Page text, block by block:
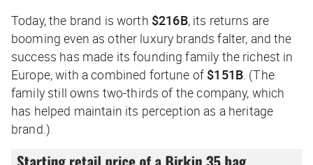
Today, the brand is worth $216B, its returns are
booming even as other luxury brands falter, and the
success has made its founding family the richest in
Europe, with a combined fortune of $151B . (The
family still owns two-thirds of the company, which
has helped maintain its perception as a heritage
brand.)